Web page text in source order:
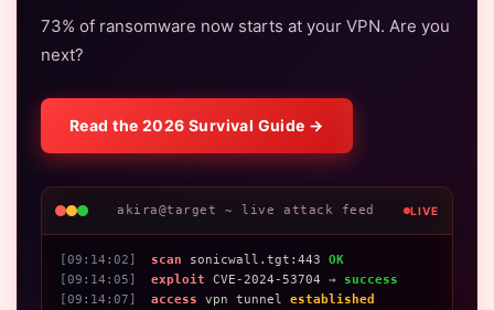
73% of ransomware now starts at your VPN. Are you
next?
Read the 2026 Survival Guide →
akira@target ~ live attack feed LIVE
[09:14:02] scan sonicwall.tgt:443 OK
[09:14:05]
exploit CVE-2024-53704 → success
[09:14:07]
access vpn tunnel established